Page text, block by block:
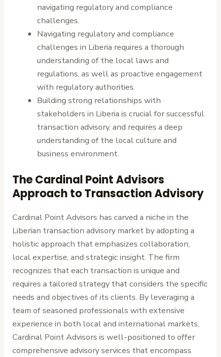
navigating regulatory and compliance
challenges.
Navigating regulatory and compliance
challenges in Liberia requires a thorough
understanding of the local laws and
regulations, as well as proactive engagement
with regulatory authorities.
Building strong relationships with
stakeholders in Liberia is crucial for successful
transaction advisory, and requires a deep
understanding of the local culture and
business environment.
The Cardinal Point Advisors
Approach to Transaction Advisory
Cardinal Point Advisors has carved a niche in the
Liberian transaction advisory market by adopting a
holistic approach that emphasizes collaboration,
local expertise, and strategic insight. The firm
recognizes that each transaction is unique and
requires a tailored strategy that considers the specific
needs and objectives of its clients. By leveraging a
team of seasoned professionals with extensive
experience in both local and international markets,
Cardinal Point Advisors is well-positioned to offer
comprehensive advisory services that encompass